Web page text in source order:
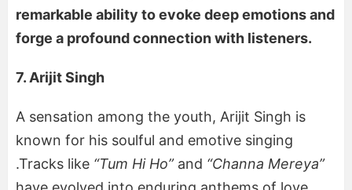
remarkable ability to evoke deep emotions and
forge a profound connection with listeners.
7. Arijit Singh
A sensation among the youth, Arijit Singh is
known for his soulful and emotive singing
.Tracks like “Tum Hi Ho”and “Channa Mereya”